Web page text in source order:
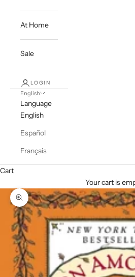
At Home
Sale
LOGIN
English
Language
English
Español
Français
Cart
Your cart is
Zoom picture